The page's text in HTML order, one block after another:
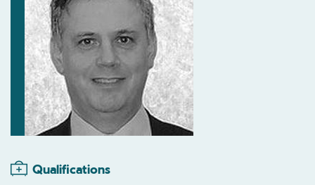
Qualifications